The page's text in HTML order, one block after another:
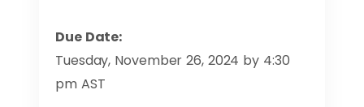
Due Date:
Tuesday, November 26, 2024 by 4:30
pm AST